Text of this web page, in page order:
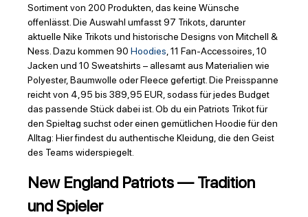
Sortiment von 200 Produkten, das keine Wünsche
offenlässt. Die Auswahl umfasst 97 Trikots, darunter
aktuelle Nike Trikots und historische Designs von Mitchell &
Ness. Dazu kommen 90 Hoodies, 11 Fan-Accessoires, 10
Jacken und 10 Sweatshirts – allesamt aus Materialien wie
Polyester, Baumwolle oder Fleece gefertigt. Die Preisspanne
reicht von 4,95 bis 389,95 EUR, sodass für jedes Budget
das passende Stück dabei ist. Ob du ein Patriots Trikot für
den Spieltag suchst oder einen gemütlichen Hoodie für den
Alltag: Hier findest du authentische Kleidung, die den Geist
des Teams widerspiegelt.
New England Patriots — Tradition
und Spieler